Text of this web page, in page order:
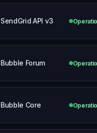
SendGrid API v3
Bubble Forum
Bubble Core